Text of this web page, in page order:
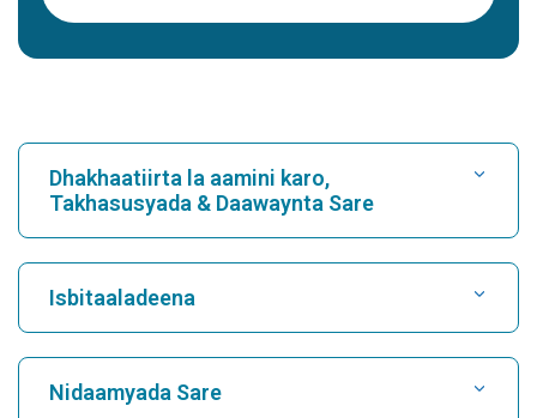
Dhakhaatiirta la aamini karo,
Takhasusyada & Daawaynta Sare
Raadi Isbitaal
Raadi Dhakhtarka Wadnaha
Isbitaaladeena
Nidaamyada Sare